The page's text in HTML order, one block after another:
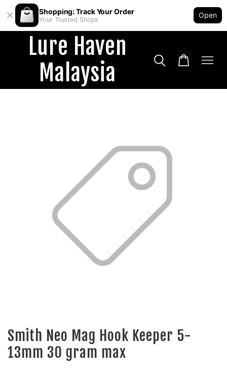
Shopping: Track Your Order
Your Trusted Shops
Open
Lure Haven
Malaysia
Smith Neo Mag Hook Keeper 5-
13mm 30 gram max